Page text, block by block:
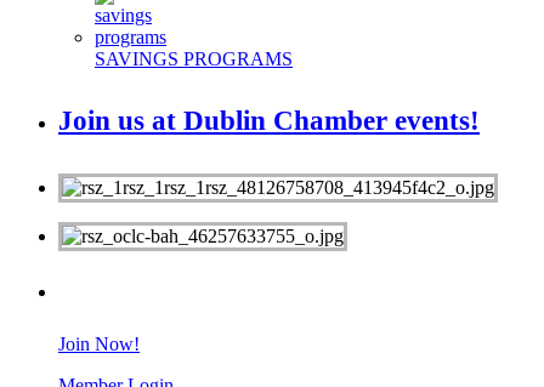
SAVINGS PROGRAMS
Join us at Dublin Chamber events!
Join Now!